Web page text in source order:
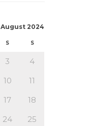
August 2024
S S
3
4
10
11
17
18
24
25